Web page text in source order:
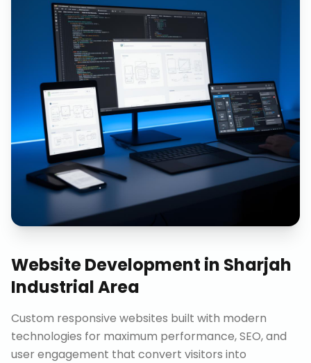
Website Development in Sharjah
Industrial Area
Custom responsive websites built with modern
technologies for maximum performance, SEO, and
user engagement that convert visitors into